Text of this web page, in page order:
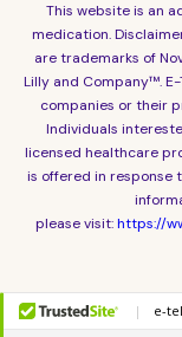
This website is an
medication.
are trademarks of
Lilly and Company™.
companies or their
Individuals
licensed healthcare
is offered in response
please visit:https://